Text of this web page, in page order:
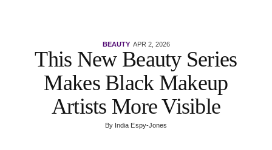
BEAUTYAPR 2, 2026
This New Beauty Series
Makes Black Makeup
Artists More Visible
By India Espy-Jones